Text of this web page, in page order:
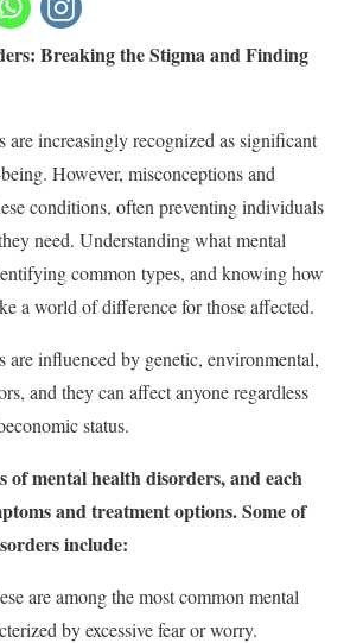
Breaking the Stigma and Finding
are increasingly recognized as significant
However, misconceptions and
conditions, often preventing individuals
need. Understanding what mental
common types, and knowing how
a world of difference for those affected.
are influenced by genetic, environmental,
and they can affect anyone regardless
status.
of mental health disorders, and each
and treatment options. Some of
include:
are among the most common mental
by excessive fear or worry.